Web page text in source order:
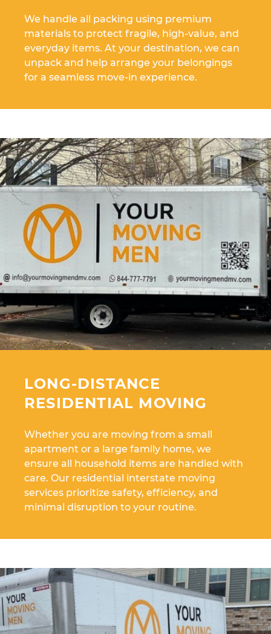
We handle all packing using premium
materials to protect fragile, high-value, and
everyday items. At your destination, we can
unpack and help arrange your belongings
for a seamless move-in experience.
LONG-DISTANCE
RESIDENTIAL MOVING
Whether you are moving from a small
apartment or a large family home, we
ensure all household items are handled with
care. Our residential interstate moving
services prioritize safety, efficiency, and
minimal disruption to your routine.